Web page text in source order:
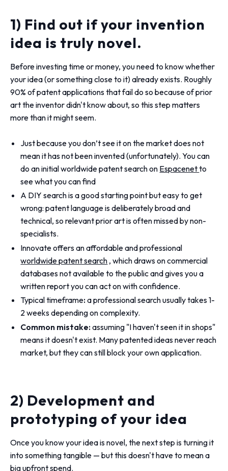
1) Find out if your invention
idea is truly novel.
Before investing time or money, you need to know whether
your idea (or something close to it) already exists. Roughly
90% of patent applications that fail do so because of prior
art the inventor didn't know about, so this step matters
more than it might seem.
Just because you don’t see it on the market does not
mean it has not been invented (unfortunately). You can
do an initial worldwide patent search on Espacenetto
see what you can find
A DIY search is a good starting point but easy to get
wrong: patent language is deliberately broad and
technical, so relevant prior art is often missed by non-
specialists.
Innovate offers an affordable and professional
worldwide patent search , which draws on commercial
databases not available to the public and gives you a
written report you can act on with confidence.
Typical timeframe:a professional search usually takes 1-
2 weeks depending on complexity.
Common mistake:assuming "I haven't seen it in shops"
means it doesn't exist. Many patented ideas never reach
market, but they can still block your own application.
2) Development and
prototyping of your idea
Once you know your idea is novel, the next step is turning it
into something tangible — but this doesn't have to mean a
big upfront spend.